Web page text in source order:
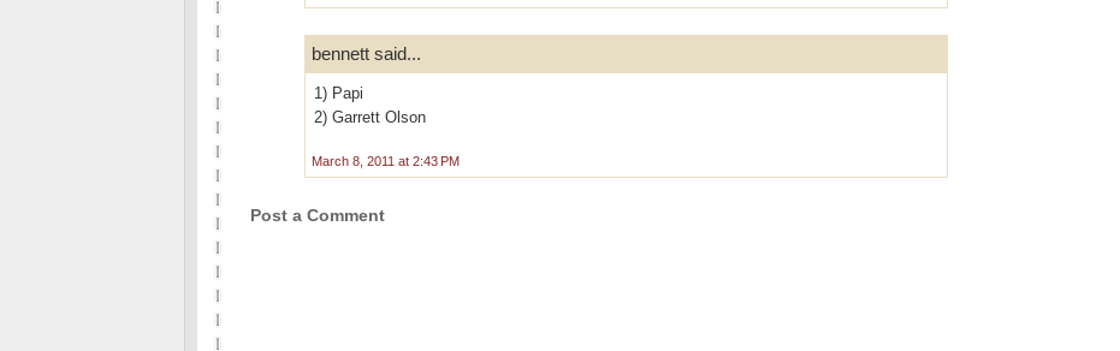
bennett said...
1) Papi
2) Garrett Olson
March 8, 2011 at 2:43 PM
Post a Comment